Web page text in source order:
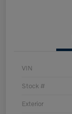
VIN
Stock #
Exterior